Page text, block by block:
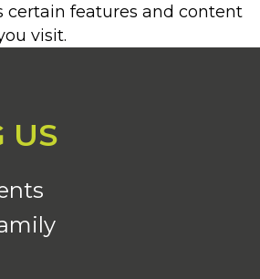
certain features and content
visit.
US